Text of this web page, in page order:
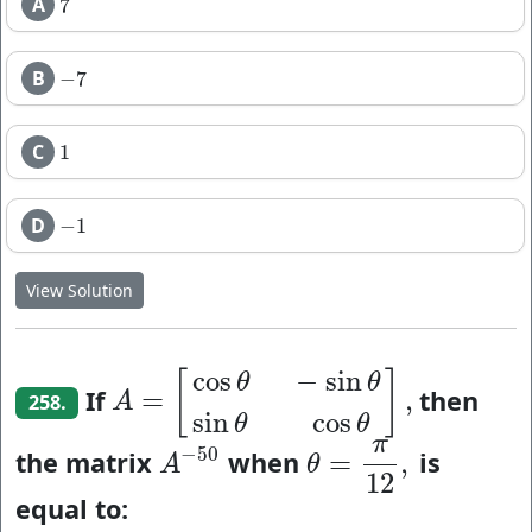
7
B −7
−7
C 1
1
D −1
−1
View Solution
258. If A =
cos θ − sin θ
sin θ cos θ
,
A =[cos
then
the matrix A−50
A−50when θ =
π
12
,
θ =π 12, is
equal to: